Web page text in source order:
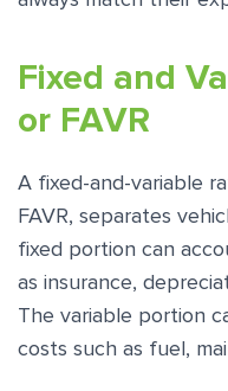
Fixed and
or FAVR
A fixed-and-variable
FAVR, separates
fixed portion can
as insurance,
The variable portion
costs such as fuel,